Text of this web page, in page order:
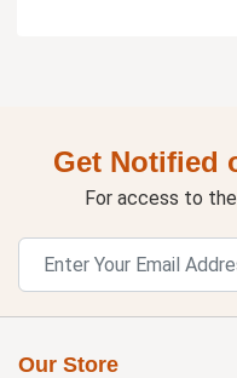
Get Notified
For access to
Our Store